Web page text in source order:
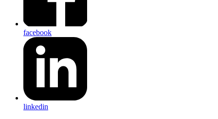
facebook
linkedin